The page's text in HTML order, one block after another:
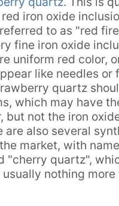
iron oxide
to as "red
fine iron oxide
uniform red color,
like needles or
quartz
which may have
but not the iron
are also several
market, with
"cherry quartz",
nothing more